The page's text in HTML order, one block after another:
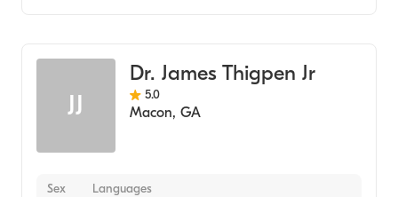
JJ
Dr. James Thigpen Jr
5.0
Macon, GA
Sex Languages